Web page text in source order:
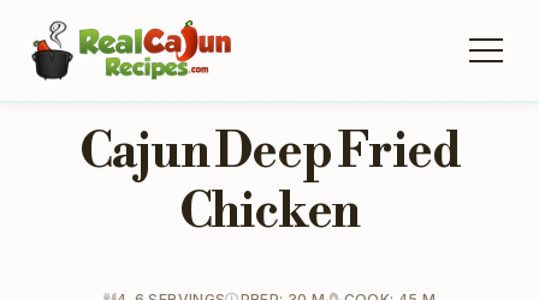
Cajun Deep Fried
Chicken